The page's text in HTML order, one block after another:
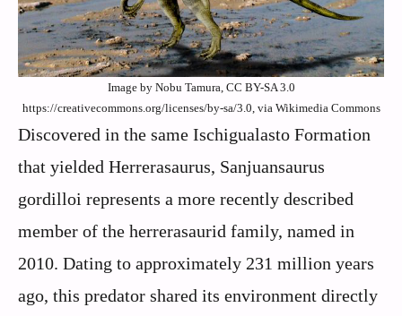
Image by Nobu Tamura, CC BY-SA 3.0
https://creativecommons.org/licenses/by-sa/3.0, via Wikimedia Commons
Discovered in the same Ischigualasto Formation
that yielded Herrerasaurus, Sanjuansaurus
gordilloi represents a more recently described
member of the herrerasaurid family, named in
2010. Dating to approximately 231 million years
ago, this predator shared its environment directly